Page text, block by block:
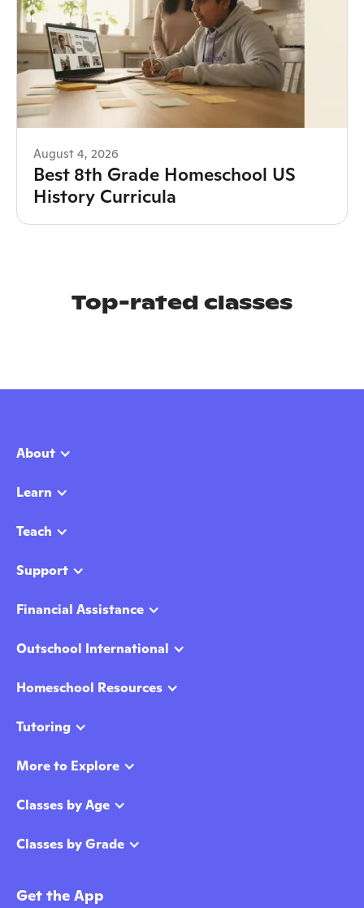
August 4, 2026
Best 8th Grade Homeschool US
History Curricula
Top-rated classes
About
Learn
Teach
Support
Financial Assistance
Outschool International
Homeschool Resources
Tutoring
More to Explore
Classes by Age
Classes by Grade
Get the App